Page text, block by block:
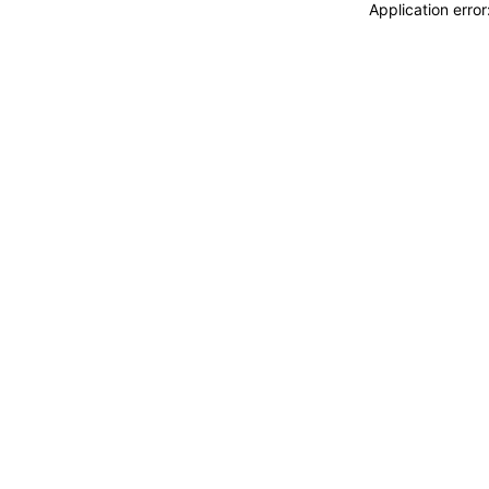
Application